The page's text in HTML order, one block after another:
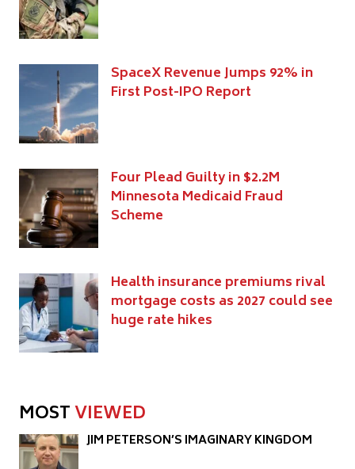
SpaceX Revenue Jumps 92% in
First Post-IPO Report
Four Plead Guilty in $2.2M
Minnesota Medicaid Fraud
Scheme
Health insurance premiums rival
mortgage costs as 2027 could see
huge rate hikes
MOSTVIEWED
JIM PETERSON’S IMAGINARY KINGDOM